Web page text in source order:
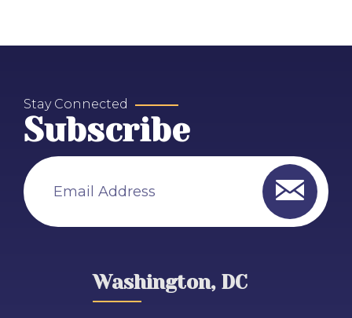
Stay Connected
Subscribe
Email Address
Washington, DC